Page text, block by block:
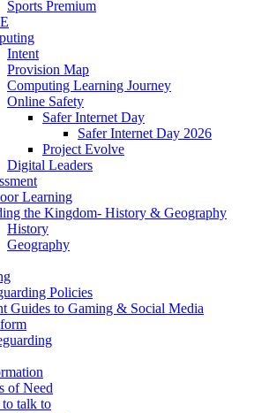
Sports Premium
Intent
Provision Map
Computing Learning Journey
Online Safety
Safer Internet Day
Safer Internet Day 2026
Project Evolve
Digital Leaders
Learning
the Kingdom- History & Geography
History
Geography
Policies
Guides to Gaming & Social Media
of Need
talk to